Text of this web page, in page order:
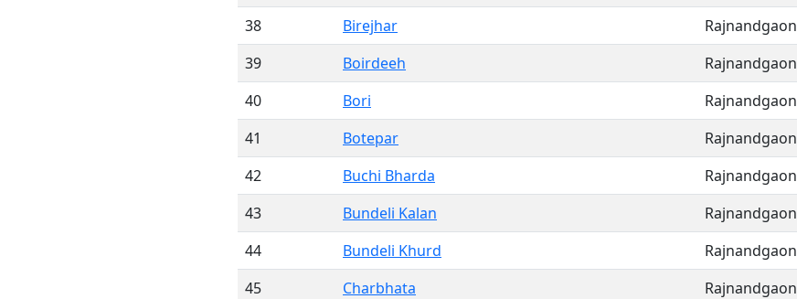
38
Birejhar Rajnandgaon
39
Boirdeeh Rajnandgaon
40
Bori Rajnandgaon
41
Botepar Rajnandgaon
42
Buchi Bharda Rajnandgaon
43
Bundeli Kalan Rajnandgaon
44
Bundeli Khurd Rajnandgaon
45
Charbhata Rajnandgaon